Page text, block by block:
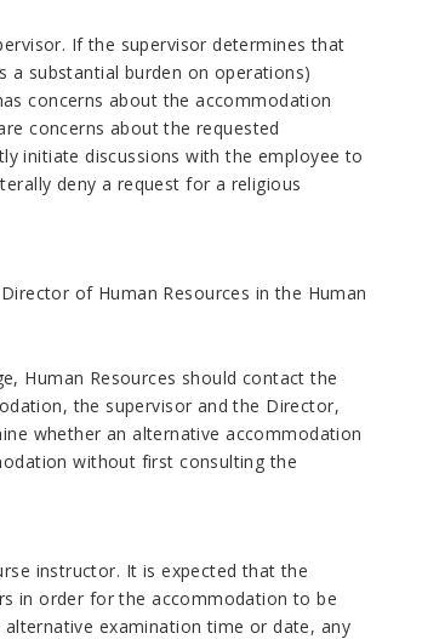
If the supervisor determines that
a substantial burden on operations)
concerns about the accommodation
concerns about the requested
initiate discussions with the employee to
deny a request for a religious
of Human Resources in the Human
Human Resources should contact the
the supervisor and the Director,
whether an alternative accommodation
without first consulting the
instructor. It is expected that the
in order for the accommodation to be
examination time or date, any